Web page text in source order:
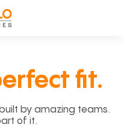
fit.
by amazing teams.
of it.